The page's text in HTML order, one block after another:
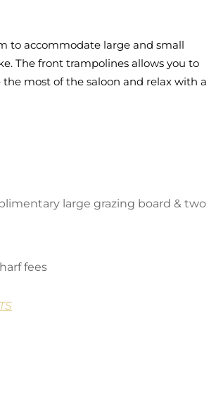
to accommodate large and small
The front trampolines allows you to
most of the saloon and relax with a
large grazing board & two
fees